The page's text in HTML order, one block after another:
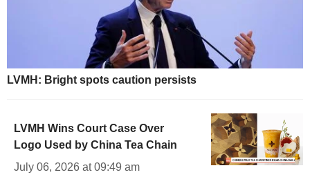
LVMH: Bright spots caution persists
LVMH Wins Court Case Over
Logo Used by China Tea Chain
July 06, 2026 at 09:49 am